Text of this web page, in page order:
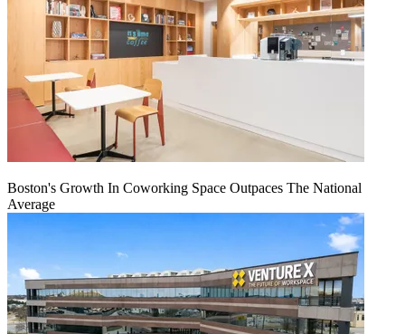
Boston's Growth In Coworking Space Outpaces The National
Average